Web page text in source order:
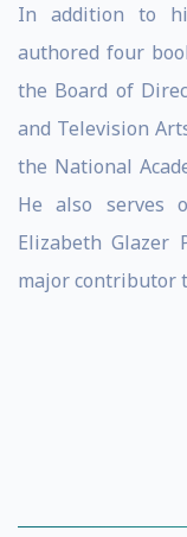
In addition to
authored four
the Board of
and Television
the National
He also serves
Elizabeth Glazer
major contributor